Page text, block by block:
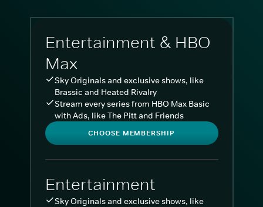
Entertainment & HBO
Max
Sky Originals and exclusive shows, like
Brassic and Heated Rivalry
Stream every series from HBO Max Basic
with Ads, like The Pitt and Friends
CHOOSE MEMBERSHIP
Entertainment
Sky Originals and exclusive shows, like